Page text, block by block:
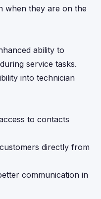
when they are on the
ability to
service tasks.
into technician
to contacts
directly from
communication in